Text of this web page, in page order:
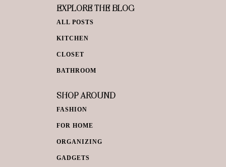
EXPLORE THE BLOG
ALL POSTS
KITCHEN
CLOSET
BATHROOM
SHOP AROUND
FASHION
FOR HOME
ORGANIZING
GADGETS